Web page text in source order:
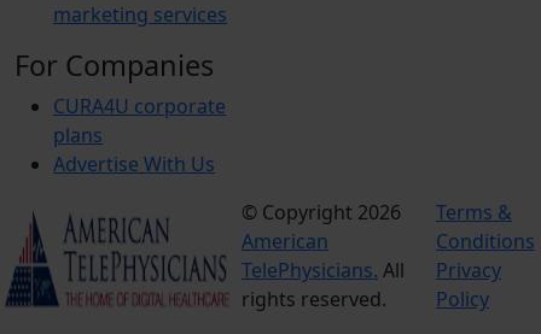
marketing services
For Companies
CURA4U corporate
plans
Advertise With Us
© Copyright 2026
American
TelePhysicians. All
rights reserved.
Terms &
Conditions
Privacy
Policy